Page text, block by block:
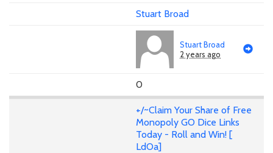
Stuart Broad
Stuart Broad
2 years ago
0
+/~Claim Your Share of Free
Monopoly GO Dice Links
Today - Roll and Win! [
LdOa]